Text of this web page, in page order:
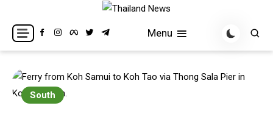
content
Thailand News
Breaking news headlines
Menu
South